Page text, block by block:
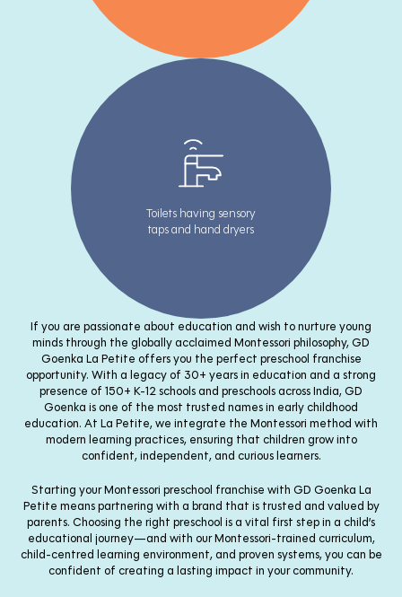
Toilets having sensory
taps and hand dryers
If you are passionate about education and wish to nurture young
minds through the globally acclaimed Montessori philosophy, GD
Goenka La Petite offers you the perfect preschool franchise
opportunity. With a legacy of 30+ years in education and a strong
presence of 150+ K-12 schools and preschools across India, GD
Goenka is one of the most trusted names in early childhood
education. At La Petite, we integrate the Montessori method with
modern learning practices, ensuring that children grow into
confident, independent, and curious learners.
Starting your Montessori preschool franchise with GD Goenka La
Petite means partnering with a brand that is trusted and valued by
parents. Choosing the right preschool is a vital first step in a child’s
educational journey—and with our Montessori-trained curriculum,
child-centred learning environment, and proven systems, you can be
confident of creating a lasting impact in your community.